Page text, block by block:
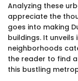
Analyzing these
appreciate the
goes into making
buildings. It
neighborhoods
the reader to find
this bustling